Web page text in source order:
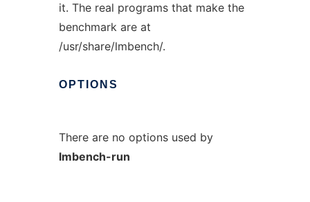
it. The real programs that make the
benchmark are at
/usr/share/lmbench/.
OPTIONS
There are no options used by
lmbench-run